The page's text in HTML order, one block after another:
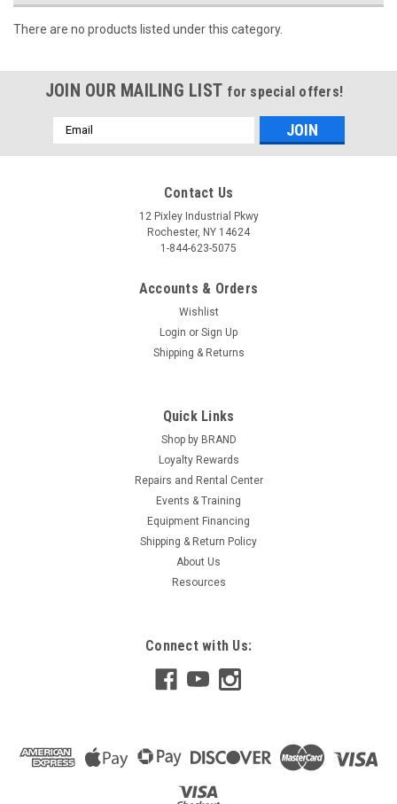
There are no products listed under this category.
JOIN OUR MAILING LIST for special offers!
Email
Address
Contact Us
12 Pixley Industrial Pkwy
Rochester, NY 14624
1-844-623-5075
Accounts & Orders
Wishlist
Login or Sign Up
Shipping & Returns
Quick Links
Shop by BRAND
Loyalty Rewards
Repairs and Rental Center
Events & Training
Equipment Financing
Shipping & Return Policy
About Us
Resources
Connect with Us: